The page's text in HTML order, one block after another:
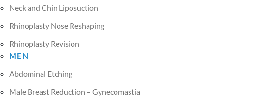
Neck and Chin Liposuction
Rhinoplasty Nose Reshaping
Rhinoplasty Revision
MEN
Abdominal Etching
Male Breast Reduction – Gynecomastia